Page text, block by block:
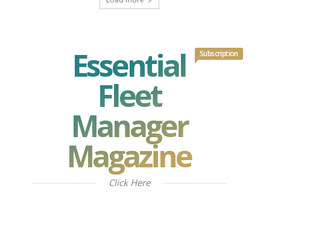
Essential
Fleet
Manager
Magazine
Subscription
Click Here